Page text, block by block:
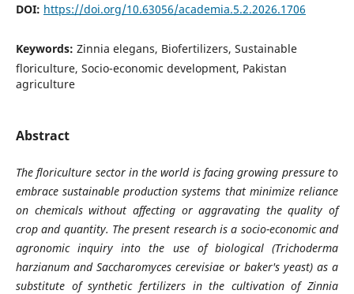
DOI: https://doi.org/10.63056/academia.5.2.2026.1706
Keywords: Zinnia elegans, Biofertilizers, Sustainable
floriculture, Socio-economic development, Pakistan
agriculture
Abstract
The floriculture sector in the world is facing growing pressure to
embrace sustainable production systems that minimize reliance
on chemicals without affecting or aggravating the quality of
crop and quantity. The present research is a socio-economic and
agronomic inquiry into the use of biological (Trichoderma
harzianum and Saccharomyces cerevisiae or baker's yeast) as a
substitute of synthetic fertilizers in the cultivation of Zinnia